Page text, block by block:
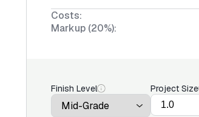
Costs:
Markup (20%):
Finish Level
Project Size